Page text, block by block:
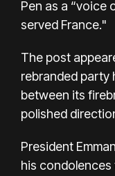
Pen as a “voice
served France."
The post
rebranded party
between its
polished
President
his condolences